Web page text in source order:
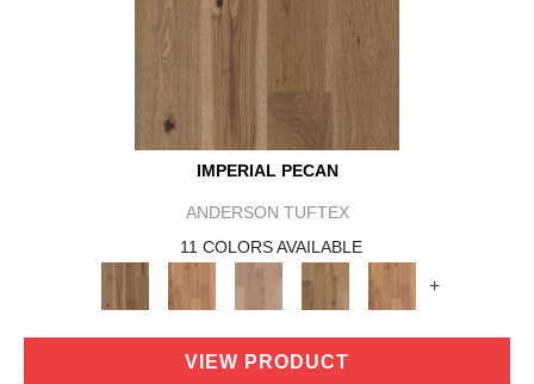
IMPERIAL PECAN
ANDERSON TUFTEX
11 COLORS AVAILABLE
+
VIEW PRODUCT